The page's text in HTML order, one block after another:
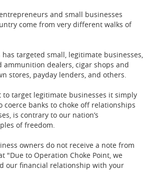
and small businesses
come from very different walks of
targeted small, legitimate businesses,
ammunition dealers, cigar shops and
stores, payday lenders, and others.
to target legitimate businesses it simply
coerce banks to choke off relationships
is contrary to our nation’s
of freedom.
owners do not receive a note from
"Due to Operation Choke Point, we
our financial relationship with your